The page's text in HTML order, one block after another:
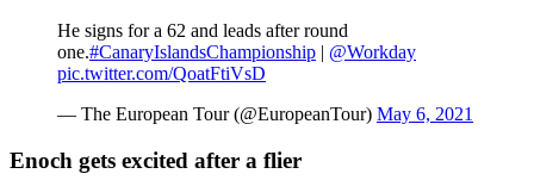
He signs for a 62 and leads after round
one.#CanaryIslandsChampionship | @Workday
pic.twitter.com/QoatFtiVsD
— The European Tour (@EuropeanTour) May 6, 2021
Enoch gets excited after a flier